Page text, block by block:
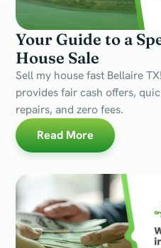
Your Guide to a
House Sale
Sell my house fast Bellaire
provides fair cash offers,
repairs, and zero fees.
Read More